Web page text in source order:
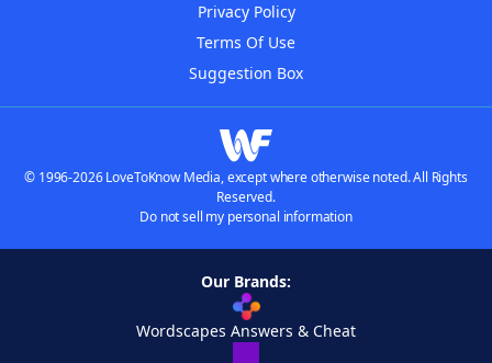
Privacy Policy
Terms Of Use
Suggestion Box
© 1996-2026 LoveToKnow Media, except where otherwise noted. All Rights
Reserved.
Do not sell my personal information
Our Brands:
Wordscapes Answers & Cheat